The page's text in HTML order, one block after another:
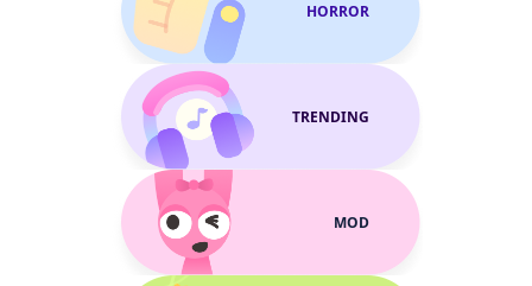
HORROR
TRENDING
MOD